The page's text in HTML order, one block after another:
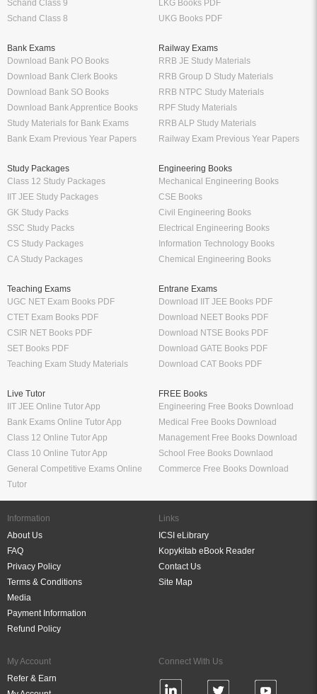
Schand Class 9
Schand Class 8
LKG Books PDF
UKG Books PDF
Bank Exams
Download Bank PO Books
Download Bank Clerk Books
Download Bank SO Books
Download Bank Apprentice Books
Study Materials for Bank Exams
Bank Exam Previous Year Papers
Railway Exams
RRB JE Study Materials
RRB Group D Study Materials
RRB NTPC Study Materials
RPF Study Materials
RRB ALP Study Materials
Railway Exam Previous Year Papers
Study Packages
Class 12 Study Packages
IIT JEE Study Packages
GK Study Packs
SSC Study Packs
CS Study Packages
CA Study Packages
Engineering Books
Mechanical Engineering Books
CSE Books
Civil Engineering Books
Electrical Engineering Books
Information Technology Books
Chemical Engineering Books
Teaching Exams
UGC NET Exam Books PDF
CTET Exam Books PDF
CSIR NET Books PDF
SET Books PDF
Teaching Exam Study Materials
Entrane Exams
Download IIT JEE Books PDF
Download NEET Books PDF
Download NTSE Books PDF
Download GATE Books PDF
Download CAT Books PDF
Live Tutor
IIT JEE Online Tutor App
Bank Exams Online Tutor App
Class 12 Online Tutor App
Class 10 Online Tutor App
General Competitive Exams Online
Tutor
FREE Books
Engineering Free Books Download
Medical Free Books Download
Management Free Books Download
School Free Books Downlaod
Commerce Free Books Download
Information
About Us
FAQ
Privacy Policy
Terms & Conditions
Media
Payment Information
Refund Policy
Links
ICSI eLibrary
Kopykitab eBook Reader
Contact Us
Site Map
My Account
Refer & Earn
Connect With Us